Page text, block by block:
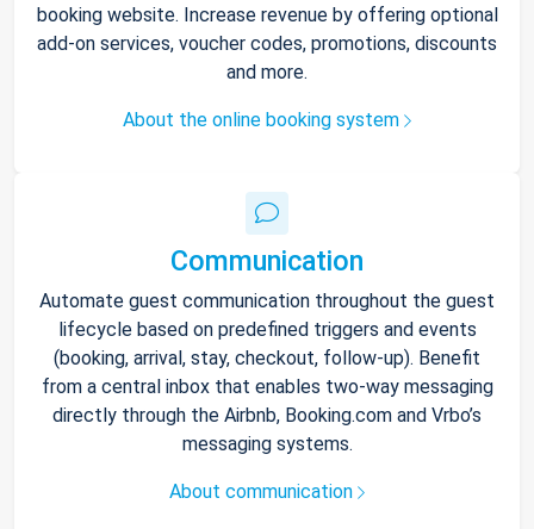
booking website. Increase revenue by offering optional
add-on services, voucher codes, promotions, discounts
and more.
About the online booking system
Communication
Automate guest communication throughout the guest
lifecycle based on predefined triggers and events
(booking, arrival, stay, checkout, follow-up). Benefit
from a central inbox that enables two-way messaging
directly through the Airbnb, Booking.com and Vrbo’s
messaging systems.
About communication